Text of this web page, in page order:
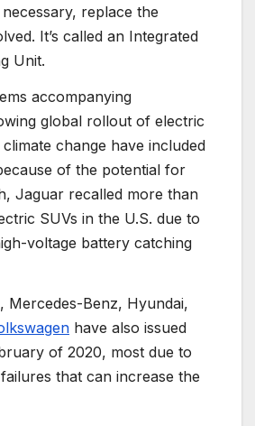
replace the
It’s called an Integrated
Unit.
accompanying
global rollout of electric
change have included
of the potential for
Jaguar recalled more than
SUVs in the U.S. due to
voltage battery catching
Mercedes-Benz, Hyundai,
have also issued
of 2020, most due to
that can increase the